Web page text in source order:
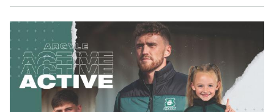
Get
Argyle
Active